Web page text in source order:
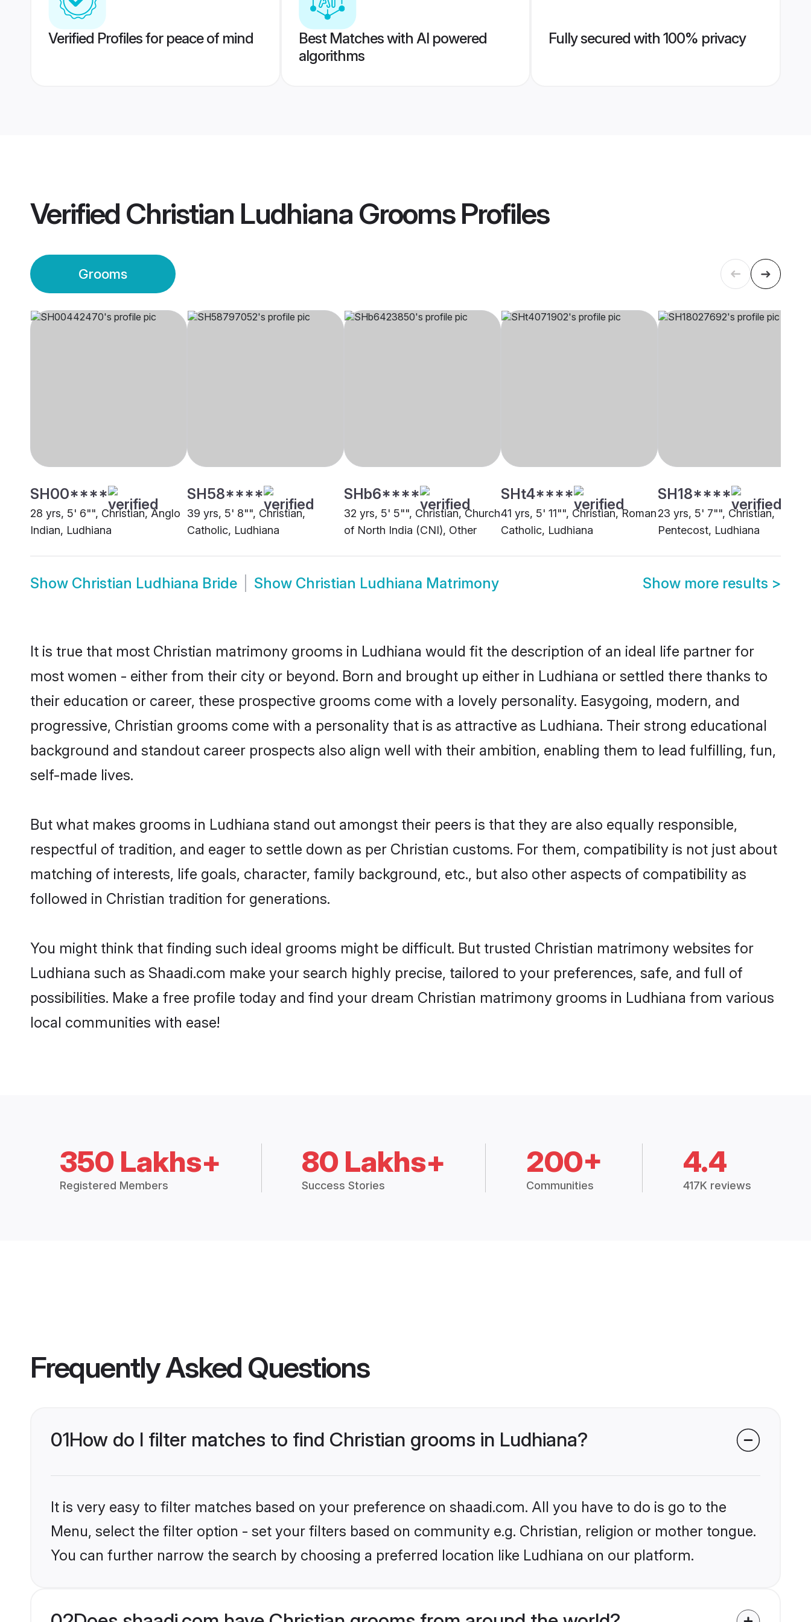
Verified Profiles for peace of mind
Best Matches with AI powered
algorithms
Fully secured with 100% privacy
Verified Christian Ludhiana GroomsProfiles
Grooms
SH00****
28 yrs, 5' 6"", Christian, Anglo
Indian, Ludhiana
SH58****
39 yrs, 5' 8"", Christian,
Catholic, Ludhiana
SHb6****
32 yrs, 5' 5"", Christian, Church
of North India (CNI), Other
SHt4****
41 yrs, 5' 11"", Christian, Roman
Catholic, Ludhiana
SH18****
23 yrs, 5' 7"", Christian,
Pentecost, Ludhiana
Show Christian Ludhiana Bride Show Christian Ludhiana Matrimony Show more results >
It is true that most Christian matrimony grooms in Ludhiana would fit the description of an ideal life partner for
most women - either from their city or beyond. Born and brought up either in Ludhiana or settled there thanks to
their education or career, these prospective grooms come with a lovely personality. Easygoing, modern, and
progressive, Christian grooms come with a personality that is as attractive as Ludhiana. Their strong educational
background and standout career prospects also align well with their ambition, enabling them to lead fulfilling, fun,
self-made lives.
But what makes grooms in Ludhiana stand out amongst their peers is that they are also equally responsible,
respectful of tradition, and eager to settle down as per Christian customs. For them, compatibility is not just about
matching of interests, life goals, character, family background, etc., but also other aspects of compatibility as
followed in Christian tradition for generations.
You might think that finding such ideal grooms might be difficult. But trusted Christian matrimony websites for
Ludhiana such as Shaadi.com make your search highly precise, tailored to your preferences, safe, and full of
possibilities. Make a free profile today and find your dream Christian matrimony grooms in Ludhiana from various
local communities with ease!
350 Lakhs+
Registered Members
80 Lakhs+
Success Stories
200+
Communities
4.4
417K reviews
Frequently Asked Questions
01How do I filter matches to find Christian grooms in Ludhiana?
It is very easy to filter matches based on your preference on shaadi.com. All you have to do is go to the
Menu, select the filter option - set your filters based on community e.g. Christian, religion or mother tongue.
You can further narrow the search by choosing a preferred location like Ludhiana on our platform.